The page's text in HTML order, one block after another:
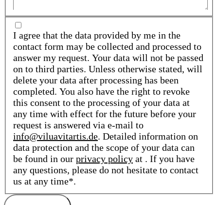
I agree that the data provided by me in the
contact form may be collected and processed to
answer my request. Your data will not be passed
on to third parties. Unless otherwise stated, will
delete your data after processing has been
completed. You also have the right to revoke
this consent to the processing of your data at
any time with effect for the future before your
request is answered via e-mail to
info@viluavitartis.de. Detailed information on
data protection and the scope of your data can
be found in our privacy policy at . If you have
any questions, please do not hesitate to contact
us at any time*.